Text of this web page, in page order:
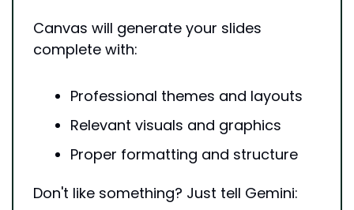
Canvas will generate your slides
complete with:
Professional themes and layouts
Relevant visuals and graphics
Proper formatting and structure
Don't like something? Just tell Gemini: